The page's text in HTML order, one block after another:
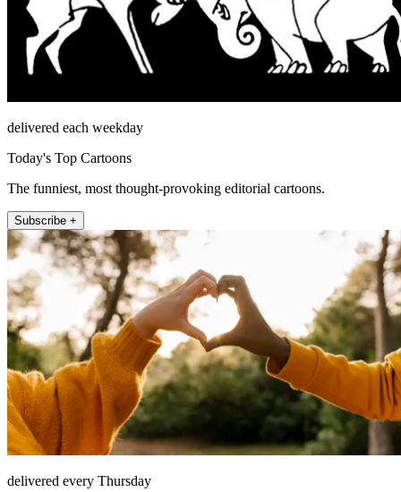
delivered each weekday
Today's Top Cartoons
The funniest, most thought-provoking editorial cartoons.
Subscribe +
delivered every Thursday